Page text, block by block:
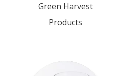
Green Harvest
Products